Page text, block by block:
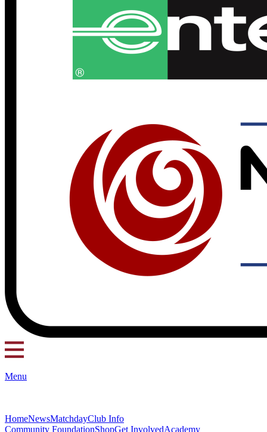
Menu
HomeNewsMatchdayClub Info
Community FoundationShopGet InvolvedAcademy